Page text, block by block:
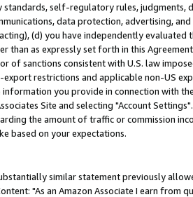
standards, self-regulatory rules,
data protection, advertising,
(d) you have independently
as expressly set forth in this
of sanctions consistent with U.S. law
restrictions and applicable non-US
you provide in connection with
Site and selecting "Account Settings".
the amount of traffic or commission
based on your expectations.
similar statement previously
"As an Amazon Associate I earn from